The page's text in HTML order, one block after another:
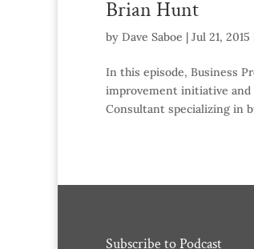
Brian Hunt
by Dave Saboe | Jul 21, 2015
In this episode, Business
improvement initiative and
Consultant specializing in
Subscribe to Podcast